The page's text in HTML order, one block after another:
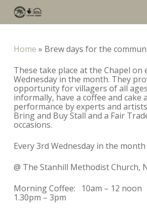
main
Home » Brew days for the
These take place at the Chapel on
Wednesday in the month. They
opportunity for villagers of all
informally, have a coffee and cake
performance by experts and
Bring and Buy Stall and a Fair
occasions.
Every 3rd Wednesday in the month
@ The Stanhill Methodist Church,
Morning Coffee: 10am – 12 noon
1.30pm – 3pm